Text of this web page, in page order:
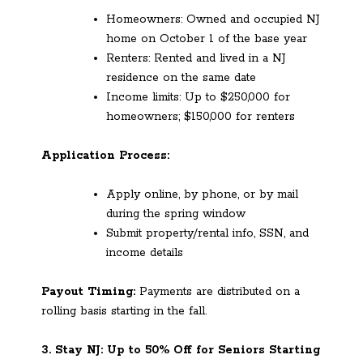
Homeowners: Owned and occupied NJ
home on October 1 of the base year
Renters: Rented and lived in a NJ
residence on the same date
Income limits: Up to $250,000 for
homeowners; $150,000 for renters
Application Process:
Apply online, by phone, or by mail
during the spring window
Submit property/rental info, SSN, and
income details
Payout Timing: Payments are distributed on a
rolling basis starting in the fall.
3. Stay NJ: Up to 50% Off for Seniors Starting